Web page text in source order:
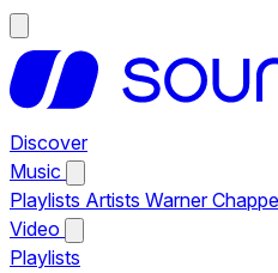
Discover
Music
Playlists Artists Warner
Video
Playlists